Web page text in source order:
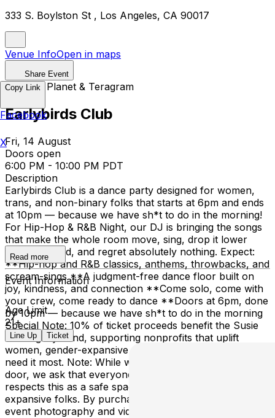
333 S. Boylston St , Los Angeles, CA 90017
Venue InfoOpen in maps
Share Event
Another Planet & Teragram
Earlybirds Club
Fri, 14 August
Doors open
6:00 PM - 10:00 PM PDT
Description
Earlybirds Club is a dance party designed for women,
trans, and non-binary folks that starts at 6pm and ends
at 10pm — because we have sh*t to do in the morning!
For Hip-Hop & R&B Night, our DJ is bringing the songs
that make the whole room move, sing, drop it lower
than expected, and regret absolutely nothing. Expect:
**Hip-hop and R&B classics, anthems, throwbacks, and
scream-sings **A judgment-free dance floor built on
joy, kindness, and connection **Come solo, come with
your crew, come ready to dance **Doors at 6pm, done
by 10pm — because we have sh*t to do in the morning
Special Note: 10% of ticket proceeds benefit the Susie
Lee Legacy Fund, supporting nonprofits that uplift
women, gender-expansive people, and communities that
need it most. Note: While we don’t police identity at the
door, we ask that everyone who purchases a ticket
respects this as a safe space for women and gender-
expansive folks. By purchasing tickets, you consent to
event photography and video for promotional use.
Read more
Event Information
Age Limit
21+
Line Up Ticket
Copy Link
Facebook
X